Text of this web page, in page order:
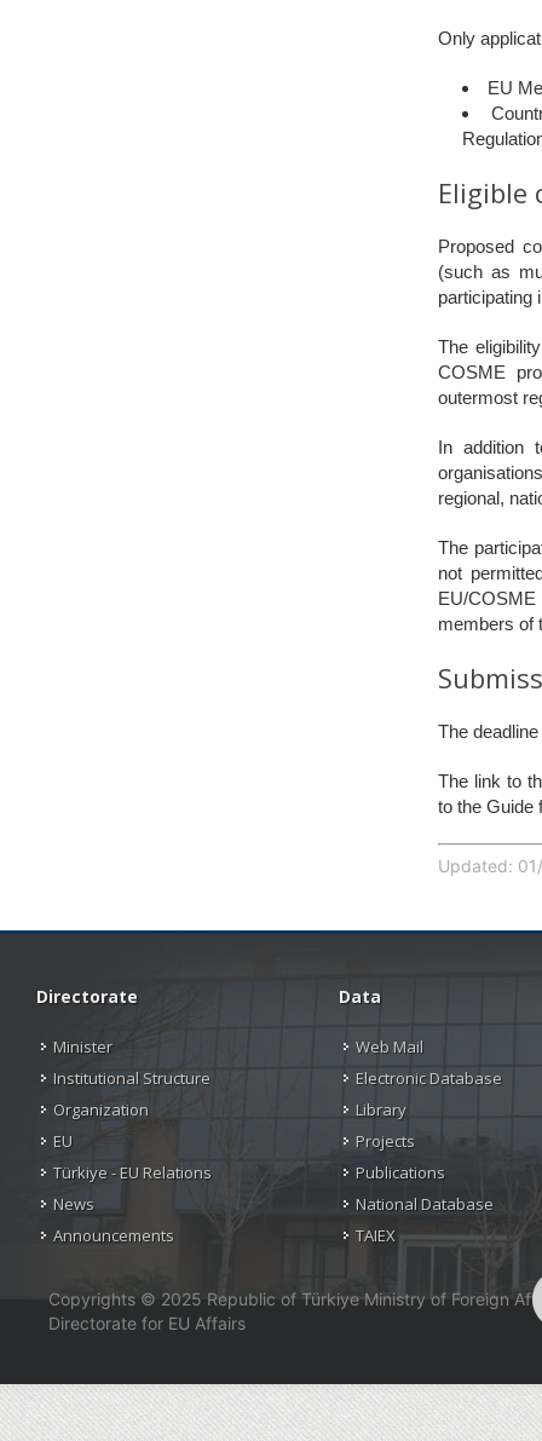
Only
EU
Eligible
Proposed
(such as
participating
The
COSME
outermost
In addition
regional,
The
not
EU/
members of
The
The link to
to the Guide
Updated:
Directorate
Minister
Institutional Structure
Organization
EU
Türkiye - EU Relations
News
Announcements
Data
Web Mail
Electronic Database
Library
Projects
Publications
National Database
TAIEX
Copyrights © 2025 Republic of Türkiye Ministry of Foreign
Directorate for EU Affairs